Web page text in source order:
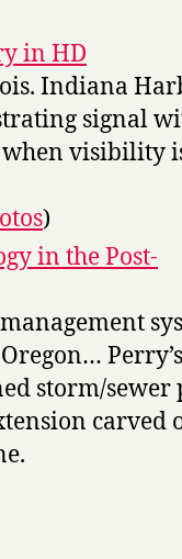
in HD
Indiana
signal
visibility
)
in the Post-
Perry’s
storm/sewer
carved